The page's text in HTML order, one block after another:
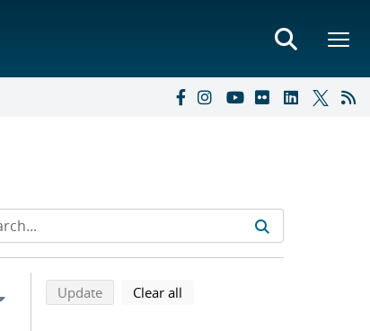
Refine search results
Back to top of search results
Updatesearch using selected filters
Clear all